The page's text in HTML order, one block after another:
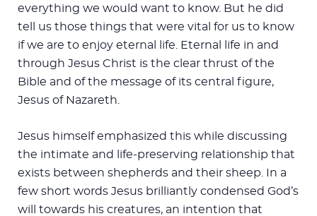
everything we would want to know. But he did
tell us those things that were vital for us to know
if we are to enjoy eternal life. Eternal life in and
through Jesus Christ is the clear thrust of the
Bible and of the message of its central figure,
Jesus of Nazareth.
Jesus himself emphasized this while discussing
the intimate and life-preserving relationship that
exists between shepherds and their sheep. In a
few short words Jesus brilliantly condensed God’s
will towards his creatures, an intention that